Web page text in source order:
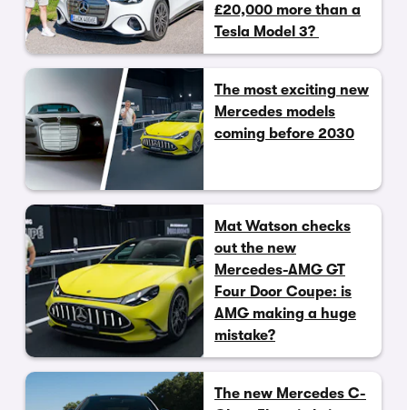
£20,000 more than a
Tesla Model 3?
The most exciting new
Mercedes models
coming before 2030
Mat Watson checks
out the new
Mercedes-AMG GT
Four Door Coupe: is
AMG making a huge
mistake?
The new Mercedes C-